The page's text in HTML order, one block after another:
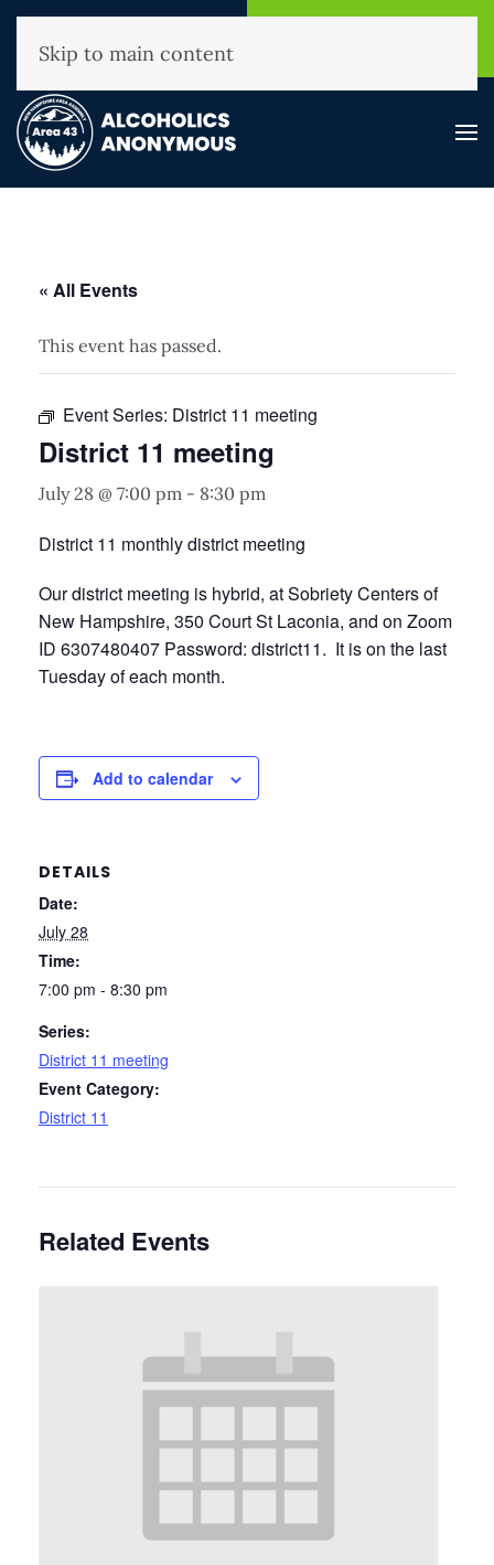
(800) 593-3330
Skip to main content
« All Events
This event has passed.
Event Series: District 11 meeting
District 11 meeting
July 28 @ 7:00 pm - 8:30 pm
District 11 monthly district meeting
Our district meeting is hybrid, at Sobriety Centers of
New Hampshire, 350 Court St Laconia, and on Zoom
ID 6307480407 Password: district11. It is on the last
Tuesday of each month.
Add to calendar
DETAILS
Date:
July 28
Time:
7:00 pm - 8:30 pm
Series:
District 11 meeting
Event Category:
District 11
Related Events